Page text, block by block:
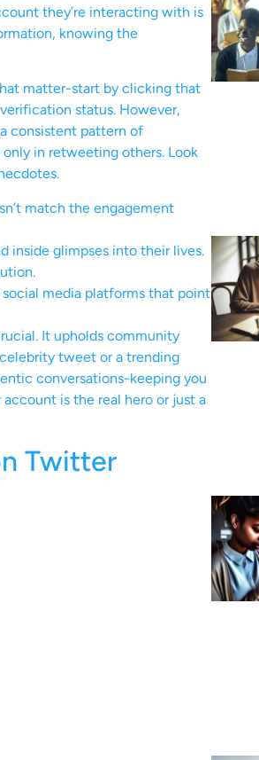
they’re interacting with is
knowing the
matter-start by clicking that
status. However,
consistent pattern of
in retweeting others. Look
match the engagement
inside glimpses into their lives.
media platforms that point
It upholds community
tweet or a trending
conversations-keeping you
is the real hero or just a
Twitter